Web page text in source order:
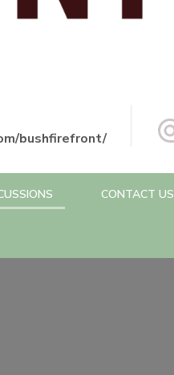
bushfirefront/
CONTACT US